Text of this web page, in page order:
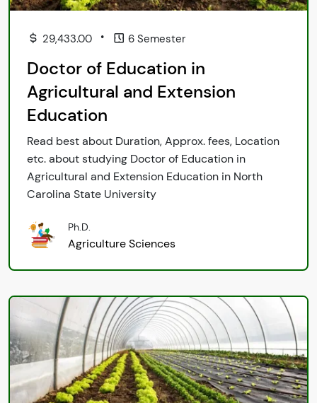
29,433.00 • 6 Semester
Doctor of Education in
Agricultural and Extension
Education
Read best about Duration, Approx. fees, Location
etc. about studying Doctor of Education in
Agricultural and Extension Education in North
Carolina State University
Ph.D.
Agriculture Sciences